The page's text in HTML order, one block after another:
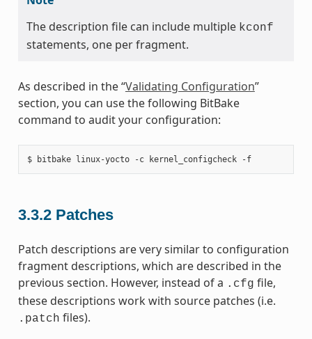
The description file can include multiple kconf
statements, one per fragment.
As described in the “Validating Configuration”
section, you can use the following BitBake
command to audit your configuration:
$ bitbake linux-yocto -c kernel_configcheck -f
3.3.2 Patches
Patch descriptions are very similar to configuration
fragment descriptions, which are described in the
previous section. However, instead of a .cfg file,
these descriptions work with source patches (i.e.
.patch files).